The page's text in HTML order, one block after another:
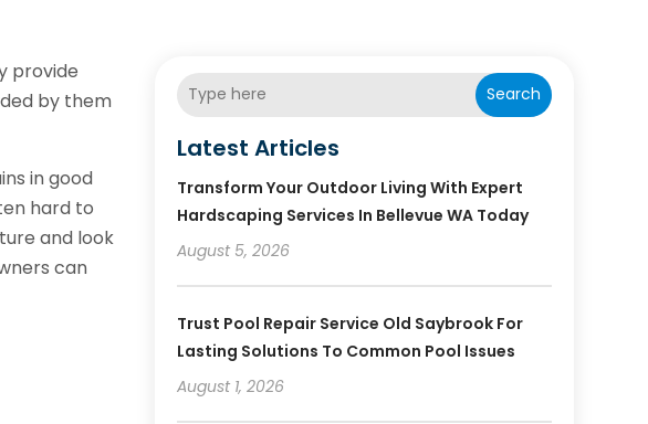
provide
by them
in good
hard to
and look
can
Search
Latest Articles
Transform Your Outdoor Living With Expert
Hardscaping Services In Bellevue WA Today
August 5, 2026
Trust Pool Repair Service Old Saybrook For
Lasting Solutions To Common Pool Issues
August 1, 2026